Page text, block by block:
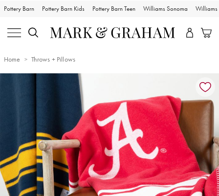
Pottery Barn Pottery Barn Kids Pottery Barn Teen Williams Sonoma Williams
Home Throws + Pillows
Zoomable product image with magnification controls